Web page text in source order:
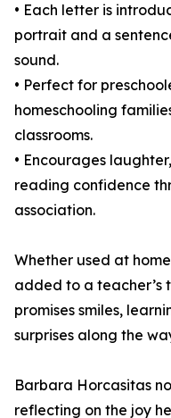
• Each letter is
portrait and a
sound.
• Perfect for
homeschooling
classrooms.
• Encourages
reading confidence
association.
Whether used at
added to a teacher’s
promises smiles,
surprises along the
Barbara Horcasitas
reflecting on the joy